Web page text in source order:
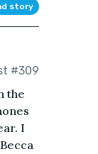
story
#309
the
I